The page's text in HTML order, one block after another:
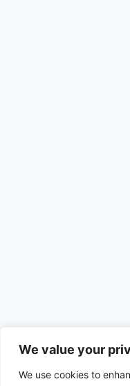
We value your
We use cookies to
Recent Posts